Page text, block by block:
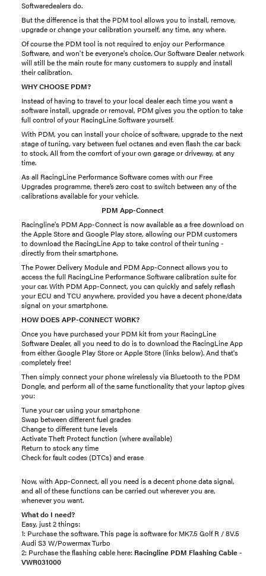
Softwaredealers do.
But the difference is that the PDM tool allows you to install, remove,
upgrade or change your calibration yourself, any time, any where.
Of course the PDM tool is not required to enjoy our Performance
Software, and won't be everyone's choice. Our Software Dealer network
will still be the main route for many customers to supply and install
their calibration.
WHY CHOOSE PDM?
Instead of having to travel to your local dealer each time you want a
software install, upgrade or removal, PDM gives you the option to take
full control of your RacingLine Software yourself.
With PDM, you can install your choice of software, upgrade to the next
stage of tuning, vary between fuel octanes and even flash the car back
to stock. All from the comfort of your own garage or driveway, at any
time.
As all RacingLine Performance Software comes with our Free
Upgrades programme, there’s zero cost to switch between any of the
calibrations available for your vehicle.
PDM App-Connect
Racingline's PDM App-Connect is now available as a free download on
the Apple Store and Google Play store, allowing our PDM customers
to download the RacingLine App to take control of their tuning -
directly from their smartphone.
The Power Delivery Module and PDM App-Connect allows you to
access the full RacingLine Performance Software calibration suite for
your car. With PDM App-Connect, you can quickly and safely reflash
your ECU and TCU anywhere, provided you have a decent phone/data
signal on your smartphone.
HOW DOES APP-CONNECT WORK?
Once you have purchased your PDM kit from your RacingLine
Software Dealer, all you need to do is to download the RacingLine App
from either Google Play Store or Apple Store (links below). And that's
completely free!
Then simply connect your phone wirelessly via Bluetooth to the PDM
Dongle, and perform all of the same functionality that your laptop gives
you:
Tune your car using your smartphone
Swap between different fuel grades
Change to different tune levels
Activate Theft Protect function (where available)
Return to stock any time
Check for fault codes (DTCs) and erase
Now, with App-Connect, all you need is a decent phone data signal,
and all of these functions can be carried out wherever you are,
whenever you want.
What do I need?
Easy, just 2 things:
1: Purchase the software. This page is software for MK7.5 Golf R / 8V.5
Audi S3 W/Powermax Turbo
2: Purchase the flashing cable here: Racingline PDM Flashing Cable -
VWR031000